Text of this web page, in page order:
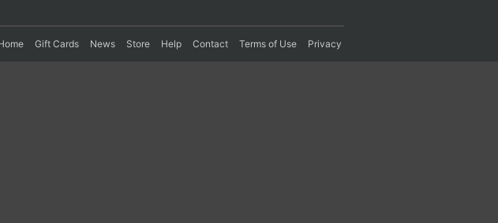
Gift Cards News Store Help Contact Terms of Use Privacy